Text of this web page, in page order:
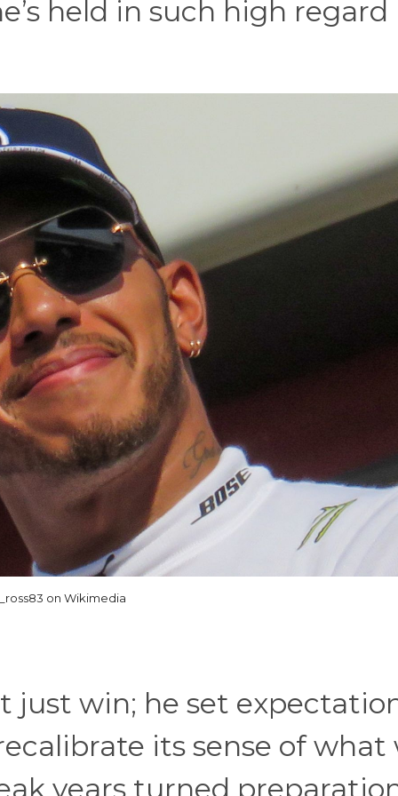
held in such high regard
on Wikimedia
just win; he set
its sense of what
years turned